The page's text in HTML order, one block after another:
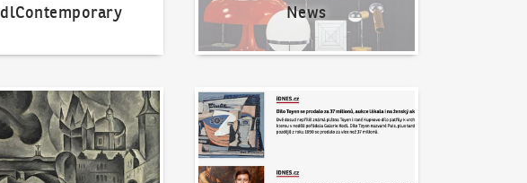
News
Sales Written about us